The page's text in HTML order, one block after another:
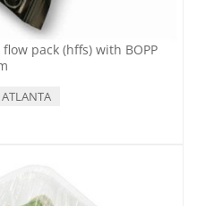
pack (hffs) with BOPP
ATLANTA